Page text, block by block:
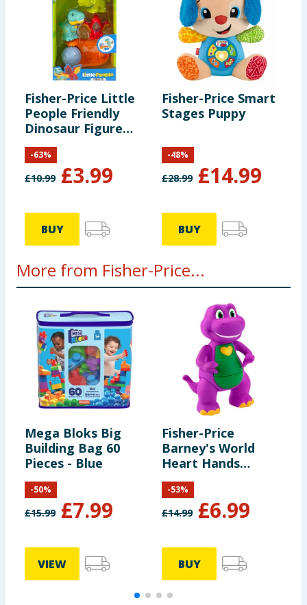
Fisher-Price Little
People Friendly
Dinosaur Figure
Pack HYH69
£10.99 £3.99
-63%
BUY
Fisher-Price Smart
Stages Puppy
£28.99 £14.99
-48%
BUY
More from Fisher-Price...
Mega Bloks Big
Building Bag 60
Pieces - Blue
£15.99 £7.99
-50%
VIEW
Fisher-Price
Barney's World
Heart Hands
Barney
£14.99 £6.99
-53%
BUY